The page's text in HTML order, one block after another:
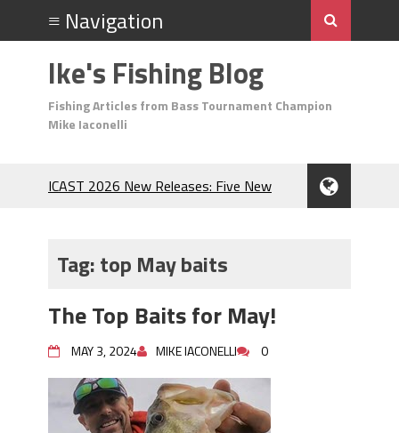
Ike's Fishing Blog
Fishing Articles from Bass Tournament Champion
Mike Iaconelli
ICAST 2026 New Releases: Five New
During the Hottest Month of the Year!
Berkley MaxScent ‘Moeba Catching So
Many Bass?
Frog Fishing Basics: Everything You
Need to Know to Catch More Bass!
June's Top Baits!
Secret Chatterbait Rigging Tricks to
Tag:top May baits
The Top Baits for May!
MAY 3, 2024 MIKE IACONELLI 0